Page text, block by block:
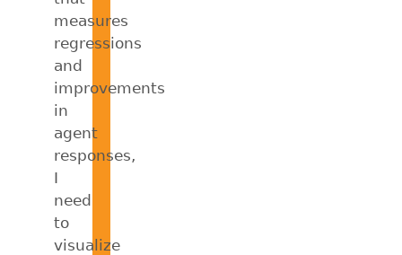
measures
regressions
and
improvements
in
agent
responses,
I
need
to
visualize